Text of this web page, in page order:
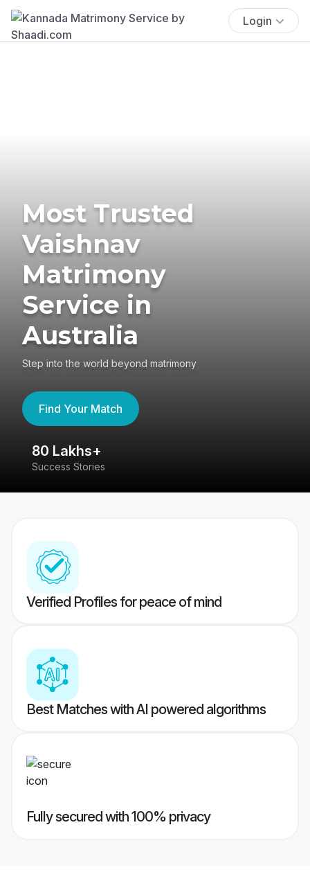
Login
Most Trusted
Vaishnav
Matrimony
Service in
Australia
Step into the world beyond matrimony
Find Your Match
80 Lakhs+
Success Stories
Verified Profiles for peace of mind
Best Matches with AI powered algorithms
Fully secured with 100% privacy